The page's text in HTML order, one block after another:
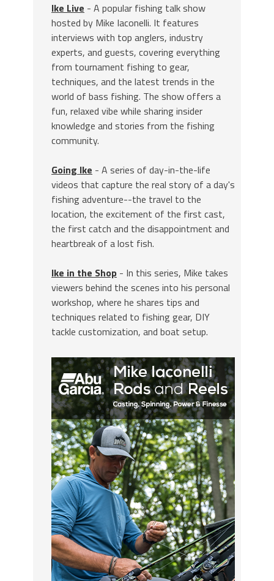
Ike Live - A popular fishing talk show
hosted by Mike Iaconelli. It features
interviews with top anglers, industry
experts, and guests, covering everything
from tournament fishing to gear,
techniques, and the latest trends in the
world of bass fishing. The show offers a
fun, relaxed vibe while sharing insider
knowledge and stories from the fishing
community.
Going Ike - A series of day-in-the-life
videos that capture the real story of a day's
fishing adventure--the travel to the
location, the excitement of the first cast,
the first catch and the disappointment and
heartbreak of a lost fish.
Ike in the Shop - In this series, Mike takes
viewers behind the scenes into his personal
workshop, where he shares tips and
techniques related to fishing gear, DIY
tackle customization, and boat setup.